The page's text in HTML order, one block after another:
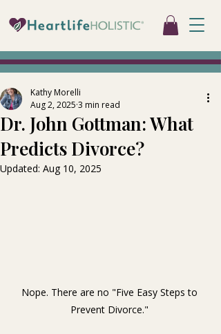
Dr. John Gottman: What
Predicts Divorce?
Kathy Morelli
Aug 2, 2025 3 min read
Updated: Aug 10, 2025
Nope. There are no "Five Easy Steps to
Prevent Divorce."